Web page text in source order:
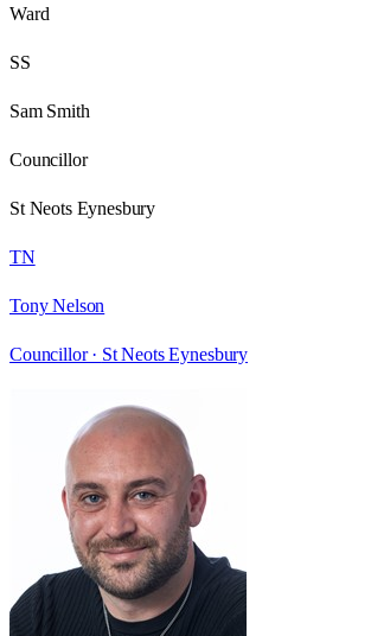
Ward
SS
Sam Smith
Councillor
St Neots Eynesbury
TN
Tony Nelson
Councillor · St Neots Eynesbury